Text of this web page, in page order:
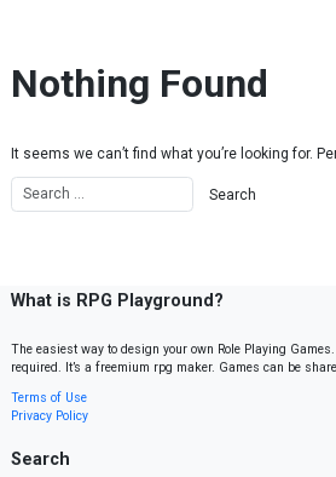
Nothing Found
It seems we can’t find what you’re looking for.
What is RPG Playground?
The easiest way to design your own Role Playing
required. It’s a freemium rpg maker. Games can be
Terms of Use
Privacy Policy
Search